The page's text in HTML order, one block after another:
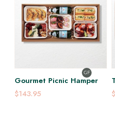
Gourmet Picnic Hamper
$143.95
GF